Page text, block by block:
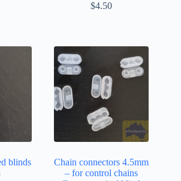
$4.50
blinds
Chain connectors 4.5mm
– for control chains